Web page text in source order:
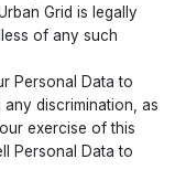
Grid is legally
of any such
Personal Data to
discrimination, as
exercise of this
Personal Data to